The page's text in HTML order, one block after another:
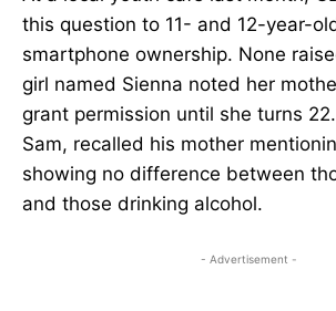
this question to 11- and 12-year-
smartphone ownership. None
girl named Sienna noted her
grant permission until she turns
Sam, recalled his mother
showing no difference between
and those drinking alcohol.
- Advertisement -